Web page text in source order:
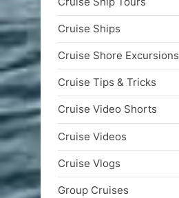
Cruise Ships
Cruise Shore Excursions
Cruise Tips & Tricks
Cruise Video Shorts
Cruise Videos
Cruise Vlogs
Group Cruises